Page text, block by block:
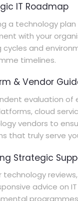
IT Roadmap
a technology
with your
cycles and
timelines.
& Vendor
evaluation of
cloud
vendors to
that truly serve
Strategic
technology
advice on